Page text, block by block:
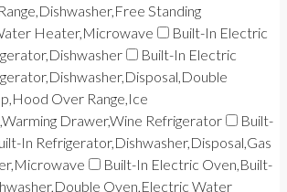
Standing
Heater,Microwave
Built-In Electric
Built-In Electric
Over Range,Ice
Drawer,Wine Refrigerator
Built-
In Refrigerator,Dishwasher,Disposal,Gas
Built-In Electric Oven,Built-
Oven,Electric Water